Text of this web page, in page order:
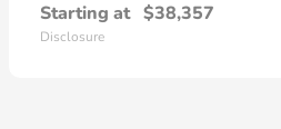
Starting at $38,357
Disclosure